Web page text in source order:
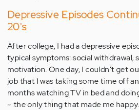
Depressive Episodes
20's
After college, I had a depressive
typical symptoms: social withdrawal,
motivation. One day, I couldn't get
job that I was taking some time off
months watching TV in bed and
– the only thing that made me